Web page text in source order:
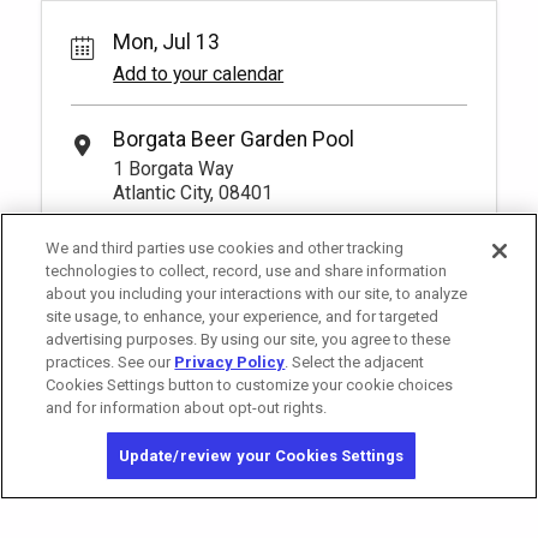
Mon, Jul 13
Add to your calendar
Borgata Beer Garden Pool
1 Borgata Way
Atlantic City, 08401
Copyright © 2026 MGM Resorts International. All rights reserved.
Privacy Policy - Interest-Based Advertising
We and third parties use cookies and other tracking
technologies to collect, record, use and share information
about you including your interactions with our site, to analyze
site usage, to enhance, your experience, and for targeted
advertising purposes. By using our site, you agree to these
practices. See our Privacy Policy. Select the adjacent
Cookies Settings button to customize your cookie choices
and for information about opt-out rights.
Update/review your Cookies Settings